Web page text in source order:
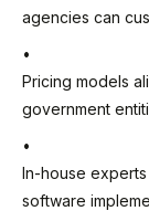
agencies can
Pricing models
government
In-house
software